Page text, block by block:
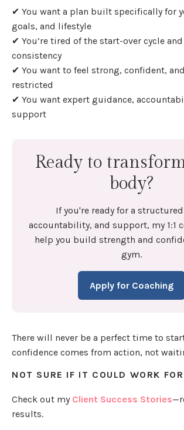
✔ You want a plan built specifically for
goals, and lifestyle
✔ You’re tired of the start-over cycle
consistency
✔ You want to feel strong, confident,
restricted
✔ You want expert guidance,
support
Ready to
body?
If you're ready for a
accountability, and support, my 1:1
help you build strength and
gym.
Apply for Coaching
There will never be a perfect time to
confidence comes from action, not
NOT SURE IF IT COULD WORK
Check out my Client Success Stories
results.